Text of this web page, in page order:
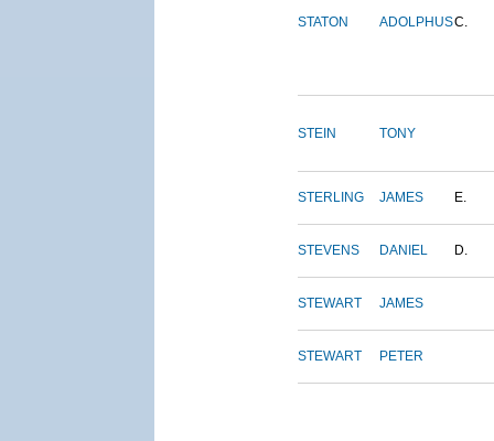
STATON ADOLPHUSC.
STEIN TONY
STERLING JAMES E.
STEVENS DANIEL D.
STEWART JAMES
STEWART PETER